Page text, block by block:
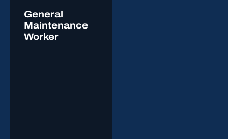
General
Maintenance
Worker